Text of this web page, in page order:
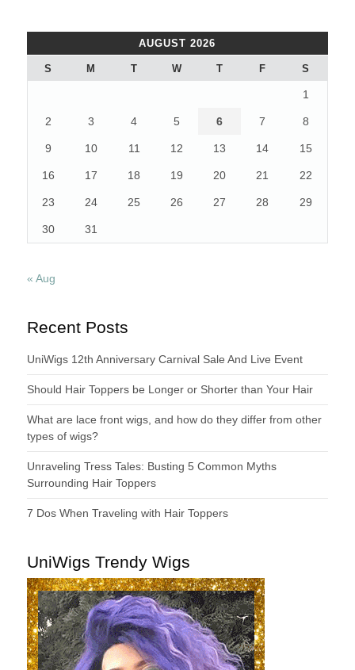
AUGUST 2026
S M T W T F S
1
2 3 4 5 6 7 8
9 10 11 12 13 14 15
16 17 18 19 20 21 22
23 24 25 26 27 28 29
30 31
« Aug
Recent Posts
UniWigs 12th Anniversary Carnival Sale And Live Event
Should Hair Toppers be Longer or Shorter than Your Hair
What are lace front wigs, and how do they differ from other
types of wigs?
Unraveling Tress Tales: Busting 5 Common Myths
Surrounding Hair Toppers
7 Dos When Traveling with Hair Toppers
UniWigs Trendy Wigs